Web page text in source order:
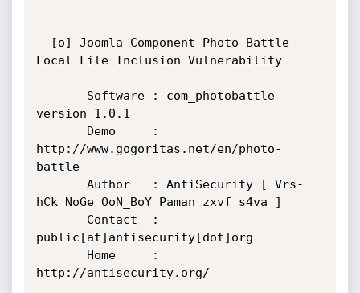
Local File Inclusion Vulnerability
version 1.0.1
http://www.gogoritas.net/en/photo-
battle
hCk NoGe OoN_BoY Paman zxvf s4va ]
public[at]antisecurity[dot]org
http://antisecurity.org/